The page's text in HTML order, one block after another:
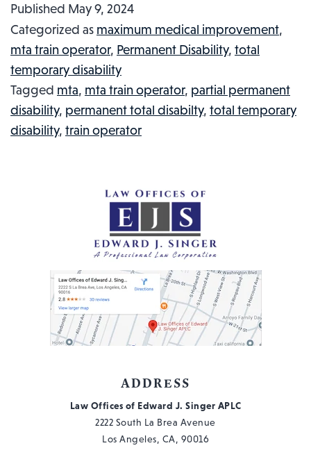
SMASHED
IN
HEAD:
INJURED
WORKER
IN
THE
Published May 9, 2024
Categorized as maximum medical improvement,
mta train operator, Permanent Disability, total
temporary disability
Tagged mta, mta train operator, partial permanent
disability, permanent total disabilty, total temporary
disability, train operator
ADDRESS
Law Offices of Edward J. Singer APLC
2222 South La Brea Avenue
Los Angeles, CA, 90016